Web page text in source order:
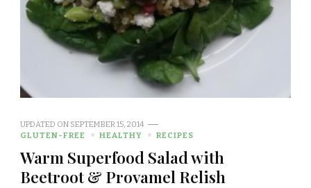
UPDATED ON SEPTEMBER 15, 2014
GLUTEN-FREE
HEALTHY RECIPES
Warm Superfood Salad with
Beetroot & Provamel Relish